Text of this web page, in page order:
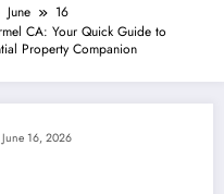
June
16
CA: Your Quick Guide to
Property Companion
June 16, 2026